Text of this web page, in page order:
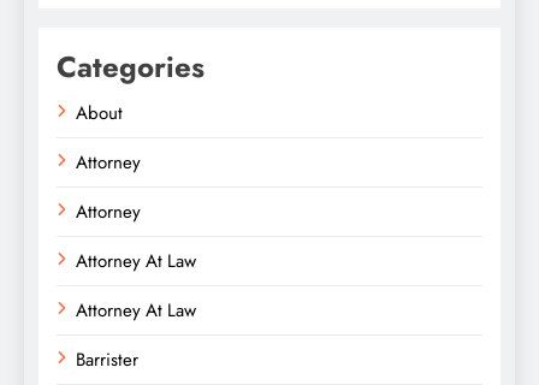
Categories
About
Attorney
Attorney
Attorney At Law
Attorney At Law
Barrister